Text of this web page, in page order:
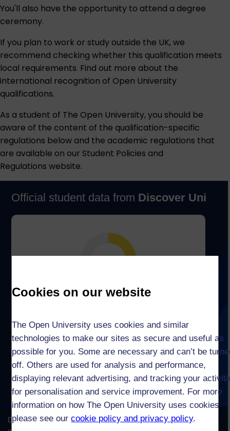
Cookies on our website
The Open University uses cookies and similar
technologies to make our sites as secure and useful as
possible for you. Some are necessary and can’t be
off. Others are used for analysis and performance,
displaying relevant advertising, and tracking your
for personalisation and service improvement. For more
information on how The Open University uses cookies
please see ourcookie policy and privacy policy.
You'll also have the opportunity to attend a degree
ceremony.
If you plan to work or study outside the UK, we
recommend checking whether this qualification meets
local requirements. Find out more about the
international recognition of Open University
qualifications.
As a student of The Open University, you should be
aware of the content of the qualification-specific
regulations below and the academic regulations that
are available on our Student Policies and
Regulations website.